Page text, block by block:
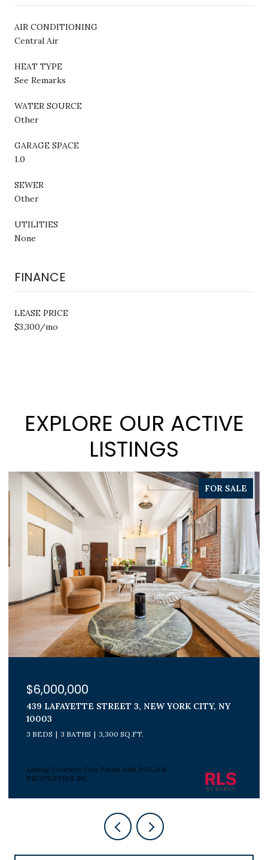
AIR CONDITIONING
Central Air
HEAT TYPE
See Remarks
WATER SOURCE
Other
GARAGE SPACE
1.0
SEWER
Other
UTILITIES
None
FINANCE
LEASE PRICE
$3,300/mo
EXPLORE OUR ACTIVE
LISTINGS
PENDING
$1,800,000
300 E 71ST STREET 15G, NEW YORK CITY, NY
10021
3 BEDS 2 BATHS
Listing Courtesy Peter J Poljan with POLJAN
PROPERTIES INC